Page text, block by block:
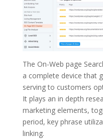
The On-Web page
a complete device that
serving to customers
It plays an in depth
marketing elements,
period, key phrase
linking.